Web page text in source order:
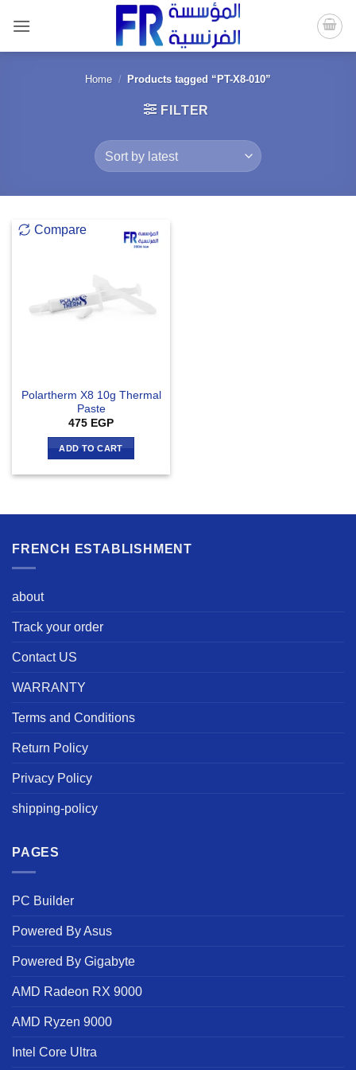
content
Home / Products tagged “PT-X8-010”
FILTER
Compare
Polartherm X8 10g Thermal
Paste
475 EGP
ADD TO CART
FRENCH ESTABLISHMENT
about
Track your order
Contact US
WARRANTY
Terms and Conditions
Return Policy
Privacy Policy
shipping-policy
PAGES
PC Builder
Powered By Asus
Powered By Gigabyte
AMD Radeon RX 9000
AMD Ryzen 9000
Intel Core Ultra